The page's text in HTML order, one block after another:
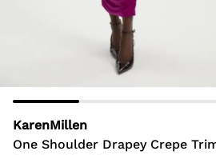
KarenMillen
One Shoulder Drapey Crepe